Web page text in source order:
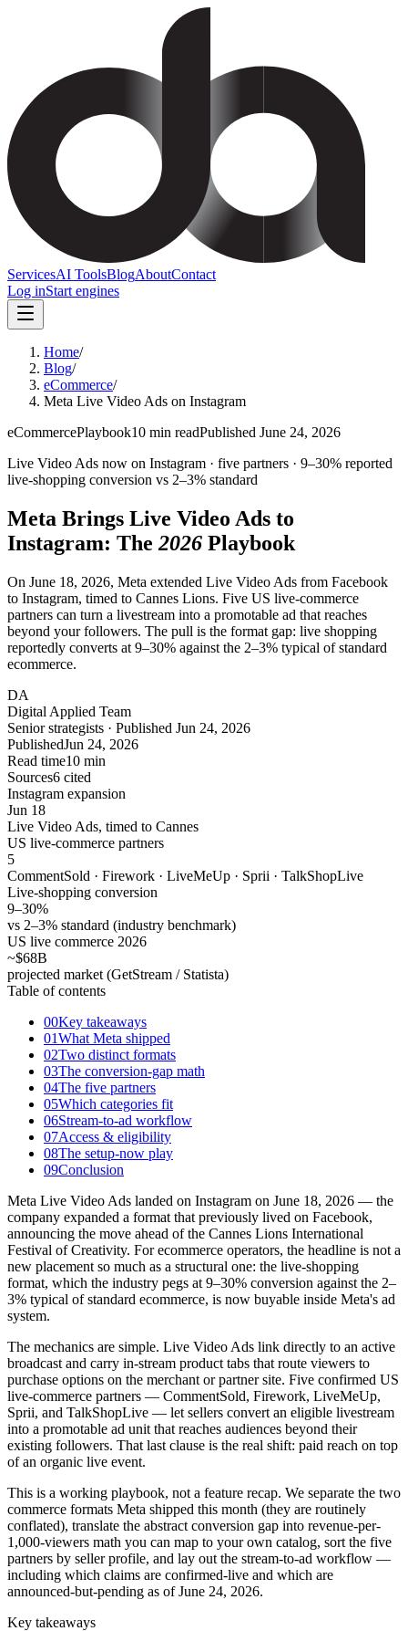
ServicesAI ToolsBlogAboutContact
Log inStart engines
Home/
Blog/
eCommerce/
Meta Live Video Ads on Instagram
eCommercePlaybook10 min readPublished June 24, 2026
Live Video Ads now on Instagram · five partners · 9–30% reported
live-shopping conversion vs 2–3% standard
Meta Brings Live Video Ads to
Instagram: The 2026 Playbook
On June 18, 2026, Meta extended Live Video Ads from Facebook
to Instagram, timed to Cannes Lions. Five US live-commerce
partners can turn a livestream into a promotable ad that reaches
beyond your followers. The pull is the format gap: live shopping
reportedly converts at 9–30% against the 2–3% typical of standard
ecommerce.
DA
Digital Applied Team
Senior strategists · Published Jun 24, 2026
PublishedJun 24, 2026
Read time10 min
Sources6 cited
Instagram expansion
Jun 18
Live Video Ads, timed to Cannes
US live-commerce partners
5
CommentSold · Firework · LiveMeUp · Sprii · TalkShopLive
Live-shopping conversion
9–30%
vs 2–3% standard (industry benchmark)
US live commerce 2026
~$68B
projected market (GetStream / Statista)
Table of contents
00Key takeaways
01What Meta shipped
02Two distinct formats
03The conversion-gap math
04The five partners
05Which categories fit
06Stream-to-ad workflow
07Access & eligibility
08The setup-now play
09Conclusion
Meta Live Video Ads landed on Instagram on June 18, 2026 — the
company expanded a format that previously lived on Facebook,
announcing the move ahead of the Cannes Lions International
Festival of Creativity. For ecommerce operators, the headline is not a
new placement so much as a structural one: the live-shopping
format, which the industry pegs at 9–30% conversion against the 2–
3% typical of standard ecommerce, is now buyable inside Meta's ad
system.
The mechanics are simple. Live Video Ads link directly to an active
broadcast and carry in-stream product tabs that route viewers to
purchase options on the merchant or partner site. Five confirmed US
live-commerce partners — CommentSold, Firework, LiveMeUp,
Sprii, and TalkShopLive — let sellers convert an eligible livestream
into a promotable ad unit that reaches audiences beyond their
existing followers. That last clause is the real shift: paid reach on top
of an organic live event.
This is a working playbook, not a feature recap. We separate the two
commerce formats Meta shipped this month (they are routinely
conflated), translate the abstract conversion gap into revenue-per-
1,000-viewers math you can map to your own catalog, sort the five
partners by seller profile, and lay out the stream-to-ad workflow —
including which claims are confirmed-live and which are
announced-but-pending as of June 24, 2026.
Key takeaways